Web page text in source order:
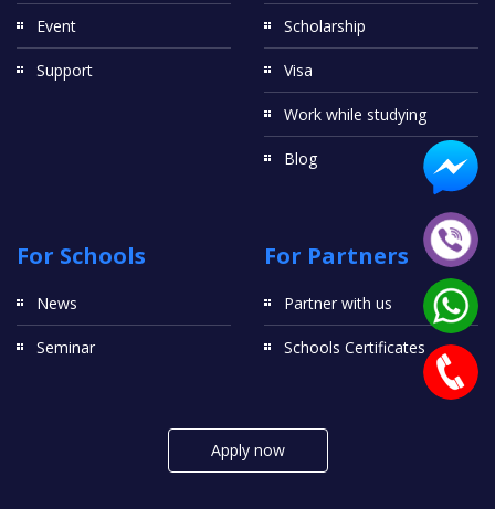
Event
Support
Scholarship
Visa
Work while studying
Blog
For Schools
News
Seminar
For Partners
Partner with us
Schools Certificates
Apply now